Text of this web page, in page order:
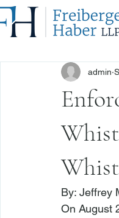
admin
By: Jeffrey
On August